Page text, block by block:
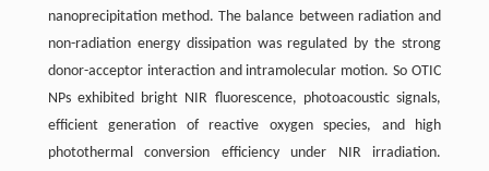
nanoprecipitation method. The balance between radiation and
non-radiation energy dissipation was regulated by the strong
donor-acceptor interaction and intramolecular motion. So OTIC
NPs exhibited bright NIR fluorescence, photoacoustic signals,
efficient generation of reactive oxygen species, and high
photothermal conversion efficiency under NIR irradiation.